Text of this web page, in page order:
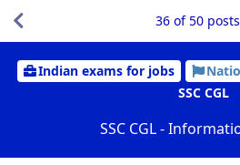
Indian exams for jobs
SSC CGL
SSC CGL -
36 of50 posts